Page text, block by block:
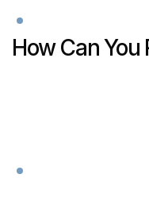
How Can You